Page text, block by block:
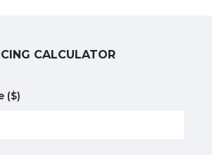
CALCULATOR
($)